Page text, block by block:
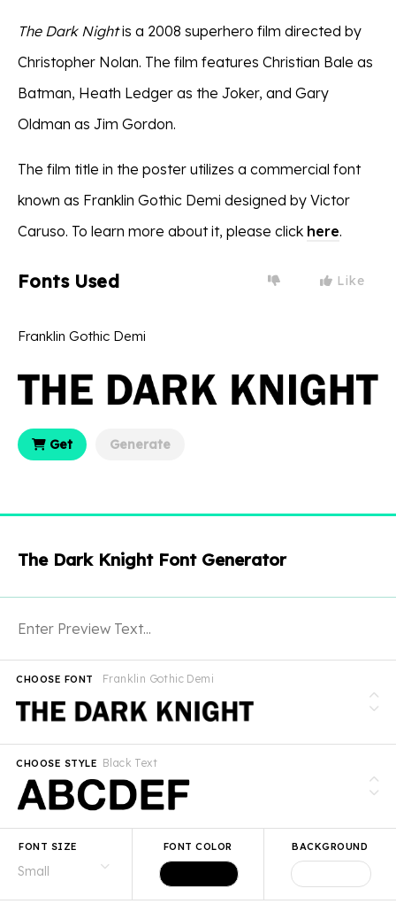
The Dark Nightis a 2008 superhero film directed by
Christopher Nolan. The film features Christian Bale as
Batman, Heath Ledger as the Joker, and Gary
Oldman as Jim Gordon.
The film title in the poster utilizes a commercial font
known as Franklin Gothic Demi designed by Victor
Caruso. To learn more about it, please click here.
Fonts Used Like
Franklin Gothic Demi
Get Generate
The Dark Knight Font Generator
Franklin Gothic Demi
CHOOSE FONT
Black Text
CHOOSE STYLE
FONT SIZE FONT COLOR BACKGROUND